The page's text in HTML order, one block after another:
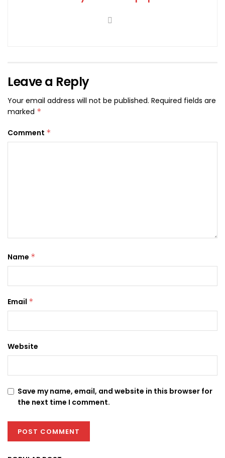
Leave a Reply
Your email address will not be published. Required fields are
marked *
Comment *
Name *
Email *
Website
Save my name, email, and website in this browser for
the next time I comment.